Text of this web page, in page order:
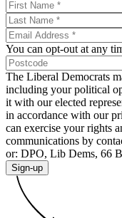
You can opt-out at any
The Liberal Democrats
including your political
it with our elected
in accordance with our
can exercise your rights
communications by
or: DPO, Lib Dems, 66
Sign-up